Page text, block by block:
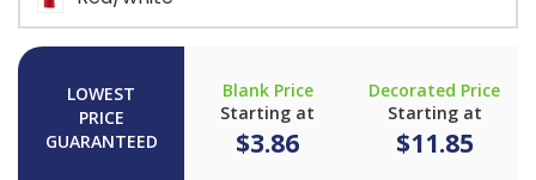
LOWEST
PRICE
GUARANTEED
Blank Price
Starting at
$3.86
Decorated Price
Starting at
$11.85